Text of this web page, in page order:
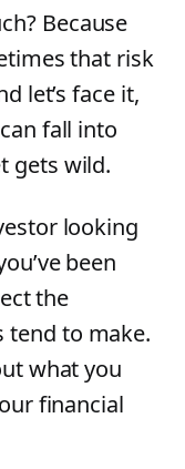
Because
that risk
let’s face it,
fall into
gets wild.
looking
been
the
tend to make.
what you
financial